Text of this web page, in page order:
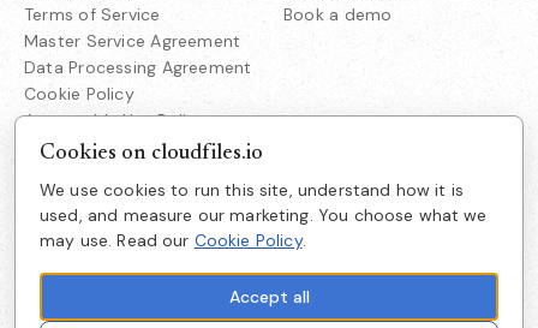
Book a demo
Terms of Service
Master Service Agreement
Data Processing Agreement
Cookie Policy
Acceptable Use Policy
Responsible Disclosure
Company
About us
Careers
Cloudfiles Technologies Inc
38350 Fremont Blvd
Suite 203 Fremont
CA 94536
Cookies on cloudfiles.io
We use cookies to run this site, understand how it is
used, and measure our marketing. You choose what we
may use. Read our Cookie Policy.
Accept all